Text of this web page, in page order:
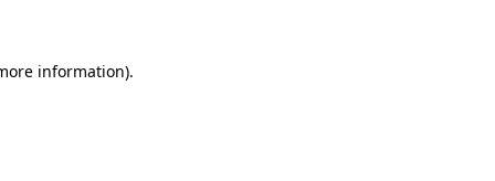
information).